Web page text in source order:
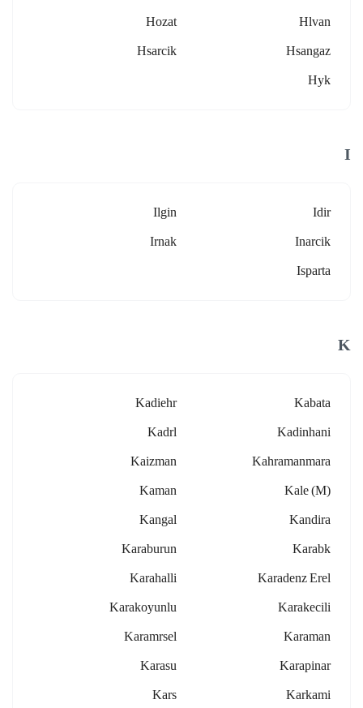
Hlvan
Hozat
Hsangaz
Hsarcik
Hyk
I
Idir
Ilgin
Inarcik
Irnak
Isparta
K
Kabata
Kadiehr
Kadinhani
Kadrl
Kahramanmara
Kaizman
Kale (m)
Kaman
Kandira
Kangal
Karabk
Karaburun
Karadenz Erel
Karahalli
Karakecili
Karakoyunlu
Karaman
Karamrsel
Karapinar
Karasu
Karkami
Kars